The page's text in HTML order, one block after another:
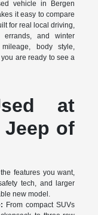
vehicle in Bergen
it easy to compare
for real local driving,
and winter
body style,
are ready to see a
at
Jeep of
features you want,
tech, and larger
new model.
From compact SUVs